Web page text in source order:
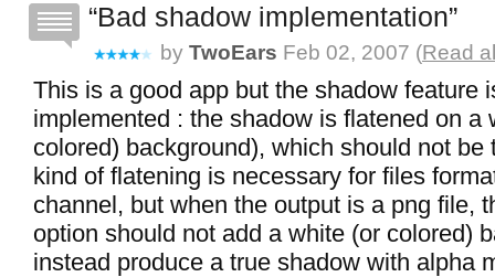
Bad shadow implementation
by TwoEars Feb 02, 2007 (Read
This is a good app but the shadow feature
implemented : the shadow is flatened on a
colored) background), which should not be
kind of flatening is necessary for files
channel, but when the output is a png file,
option should not add a white (or colored)
instead produce a true shadow with alpha